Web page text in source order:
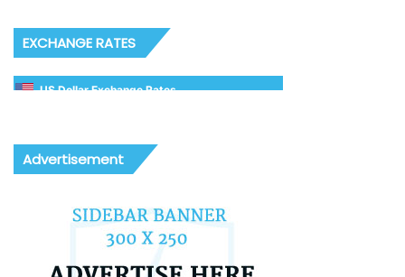
EXCHANGE RATES
US Dollar Exchange Rates
Advertisement